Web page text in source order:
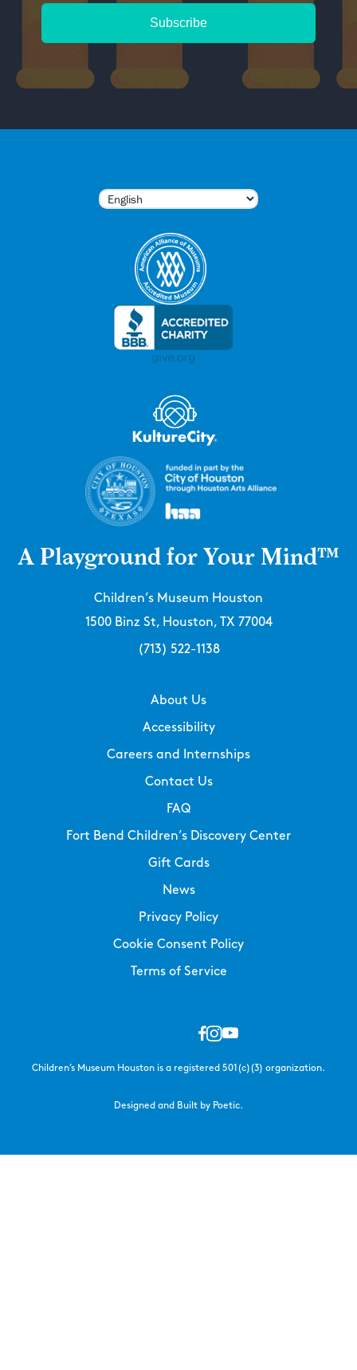
A Playground for Your Mind™
Children’s Museum Houston
1500 Binz St, Houston, TX 77004
(713) 522-1138
About Us
Accessibility
Careers and Internships
Contact Us
FAQ
Fort Bend Children’s Discovery Center
Gift Cards
News
Privacy Policy
Cookie Consent Policy
Terms of Service
Children’s Museum Houston is a registered 501(c)(3) organization.
Designed and Built by Poetic.